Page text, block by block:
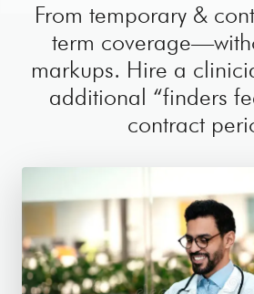
From temporary &
term
markups. Hire a
additional “finders
contract